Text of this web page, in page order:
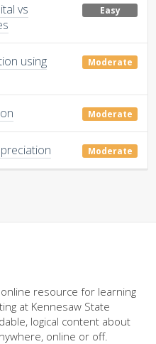
vs
Easy
using
Moderate
Moderate
Moderate
resource for learning
at Kennesaw State
logical content about
online or off.